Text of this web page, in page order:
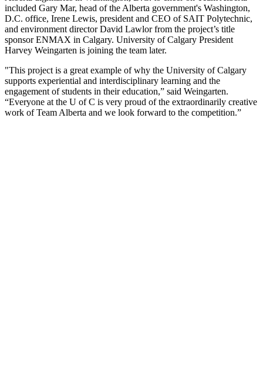
included Gary Mar, head of the Alberta government's Washington,
D.C. office, Irene Lewis, president and CEO of SAIT Polytechnic,
and environment director David Lawlor from the project’s title
sponsor ENMAX in Calgary. University of Calgary President
Harvey Weingarten is joining the team later.
"This project is a great example of why the University of Calgary
supports experiential and interdisciplinary learning and the
engagement of students in their education,” said Weingarten.
“Everyone at the U of C is very proud of the extraordinarily creative
work of Team Alberta and we look forward to the competition.”